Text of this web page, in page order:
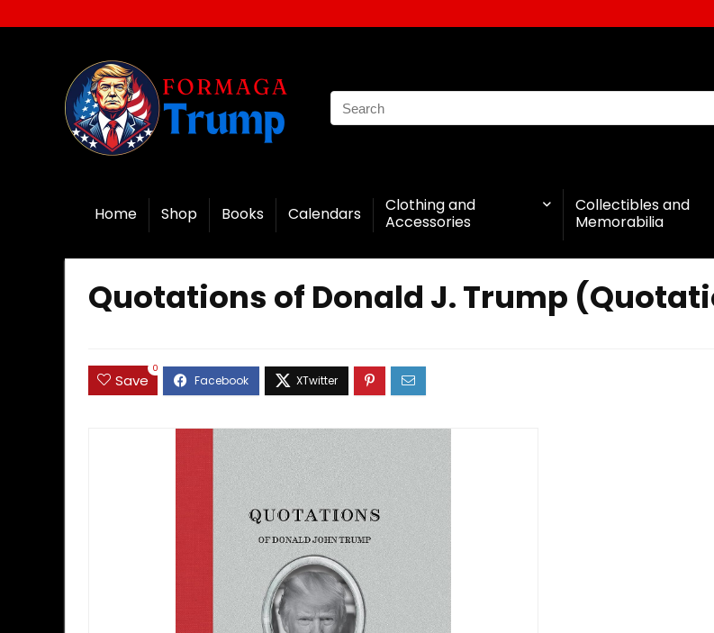
Home Shop Books Calendars
Clothing and
Accessories
Collectibles and
Memorabilia
Quotations of Donald J. Trump
Save
0